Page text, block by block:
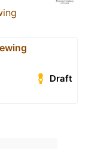
Draft